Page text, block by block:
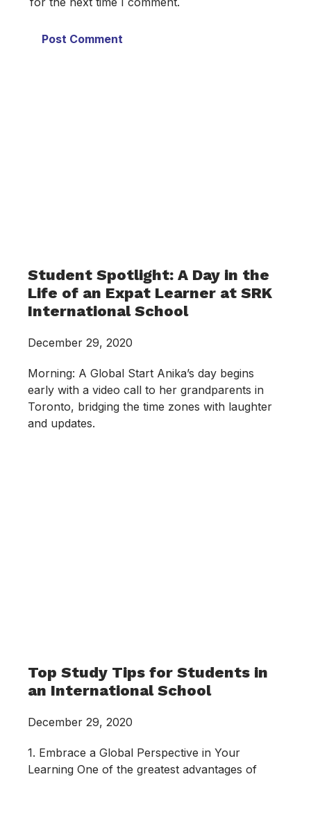
Student Spotlight: A Day in the
Life of an Expat Learner at SRK
International School
December 29, 2020
Morning: A Global Start Anika’s day begins
early with a video call to her grandparents in
Toronto, bridging the time zones with laughter
and updates.
Top Study Tips for Students in
an International School
December 29, 2020
1. Embrace a Global Perspective in Your
Learning One of the greatest advantages of